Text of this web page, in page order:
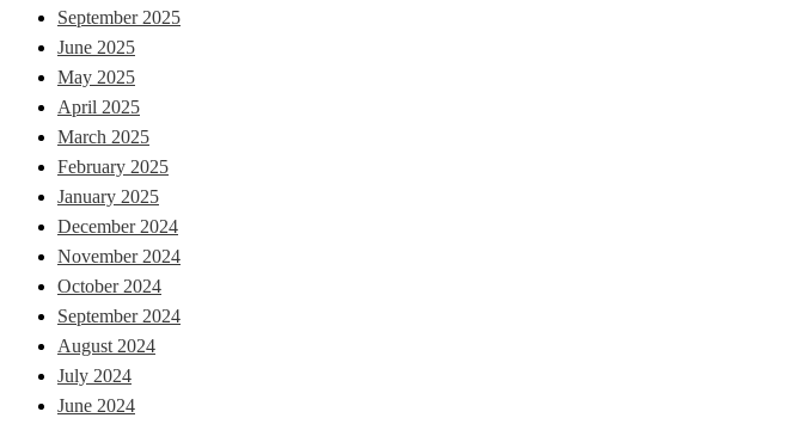
September 2025
June 2025
May 2025
April 2025
March 2025
February 2025
January 2025
December 2024
November 2024
October 2024
September 2024
August 2024
July 2024
June 2024